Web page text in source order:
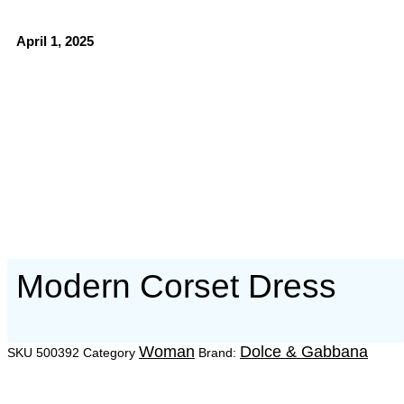
April 1, 2025
Modern Corset Dress
SKU 500392 Category Woman Brand: Dolce & Gabbana